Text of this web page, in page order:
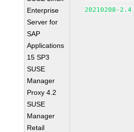
Enterprise
Server for
SAP
Applications
15 SP3
SUSE
Manager
Proxy 4.2
SUSE
Manager
Retail
20210208-2.4